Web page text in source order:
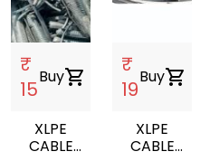
₹
15
Buyshopping_cart
XLPE
CABLE
₹
19
Buyshopping_cart
XLPE
CABLE